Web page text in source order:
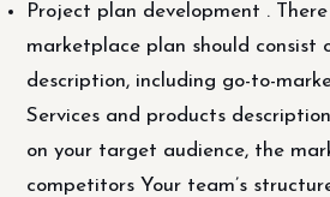
Project plan development .
marketplace plan should consist
description, including go-to-
Services and products
on your target audience, the
competitors Your team’s